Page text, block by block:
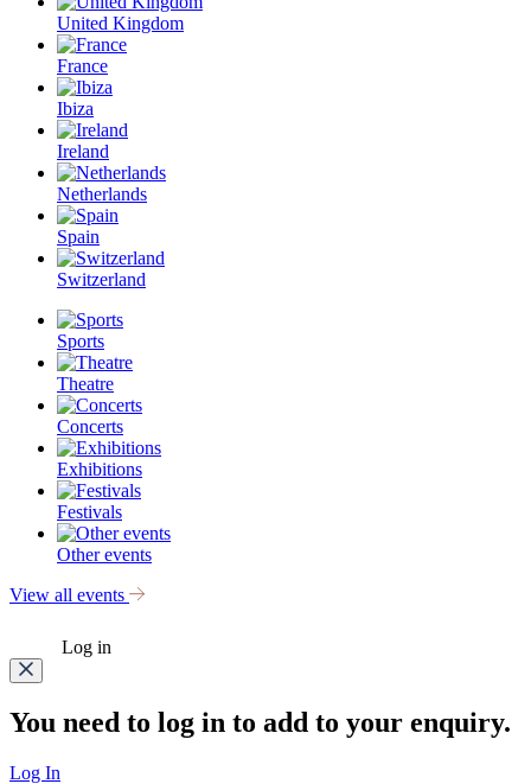
United Kingdom
France
Ibiza
Ireland
Netherlands
Spain
Switzerland
Sports
Theatre
Concerts
Exhibitions
Festivals
Other events
View all events
Log in
You need to log in to add to your enquiry.
Log In